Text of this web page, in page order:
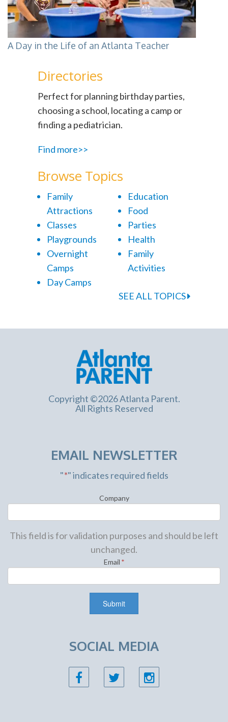
A Day in the Life of an Atlanta Teacher
Directories
Perfect for planning birthday parties,
choosing a school, locating a camp or
finding a pediatrician.
Find more>>
Browse Topics
Family
Attractions
Classes
Playgrounds
Overnight
Camps
Day Camps
Education
Food
Parties
Health
Family
Activities
SEE ALL TOPICS
Copyright ©2026 Atlanta Parent.
All Rights Reserved
EMAIL NEWSLETTER
"*" indicates required fields
Company
This field is for validation purposes and should be left
unchanged.
Email *
SOCIAL MEDIA